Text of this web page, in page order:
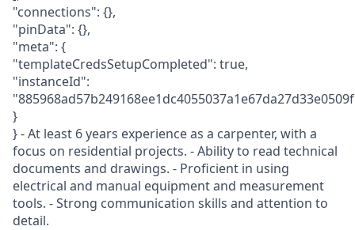
"connections": {},
"pinData": {},
"meta": {
"templateCredsSetupCompleted": true,
"instanceId":
}
} - At least 6 years experience as a carpenter, with a
focus on residential projects. - Ability to read technical
documents and drawings. - Proficient in using
electrical and manual equipment and measurement
tools. - Strong communication skills and attention to
detail.